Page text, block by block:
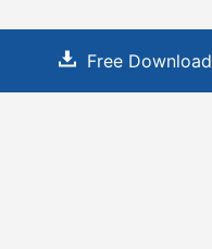
Free Download